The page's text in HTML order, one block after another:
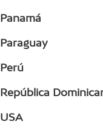
Panamá
Paraguay
Perú
República
USA